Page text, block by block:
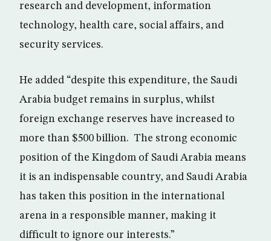
research and development, information
technology, health care, social affairs, and
security services.
He added “despite this expenditure, the Saudi
Arabia budget remains in surplus, whilst
foreign exchange reserves have increased to
more than $500 billion. The strong economic
position of the Kingdom of Saudi Arabia means
it is an indispensable country, and Saudi Arabia
has taken this position in the international
arena in a responsible manner, making it
difficult to ignore our interests.”